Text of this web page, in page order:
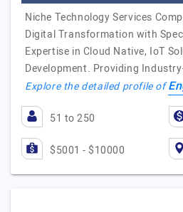
Niche Technology Services
Digital Transformation with
Expertise in Cloud Native, IoT
Development. Providing
Explore the detailed profile of
51 to 250
$5001 - $10000